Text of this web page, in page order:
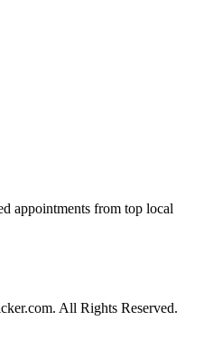
appointments from top local
All Rights Reserved.